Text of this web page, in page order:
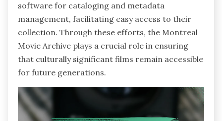
software for cataloging and metadata
management, facilitating easy access to their
collection. Through these efforts, the Montreal
Movie Archive plays a crucial role in ensuring
that culturally significant films remain accessible
for future generations.